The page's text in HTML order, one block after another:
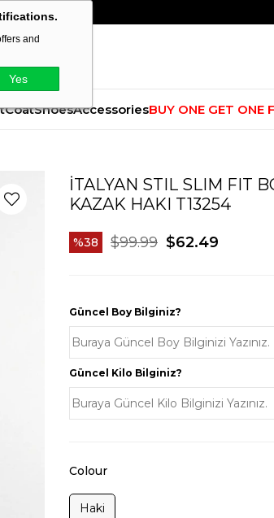
and
Yes
CoatShoesAccessoriesBUY ONE GET ONE
İTALYAN STIL SLIM FIT
KAZAK HAKI T13254
38 $99.99 $62.49
Güncel Boy Bilginiz?
Güncel Kilo Bilginiz?
Colour
Haki